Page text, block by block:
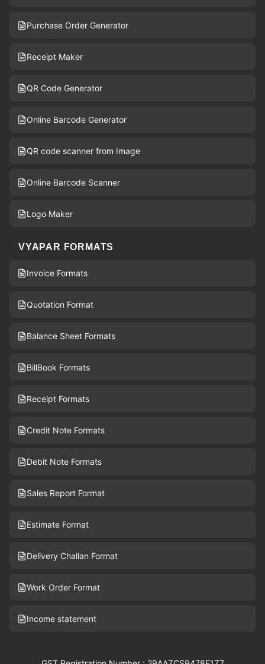
Purchase Order Generator
Receipt Maker
QR Code Generator
Online Barcode Generator
QR code scanner from Image
Online Barcode Scanner
Logo Maker
VYAPAR FORMATS
Invoice Formats
Quotation Format
Balance Sheet Formats
BillBook Formats
Receipt Formats
Credit Note Formats
Debit Note Formats
Sales Report Format
Estimate Format
Delivery Challan Format
Work Order Format
Income statement